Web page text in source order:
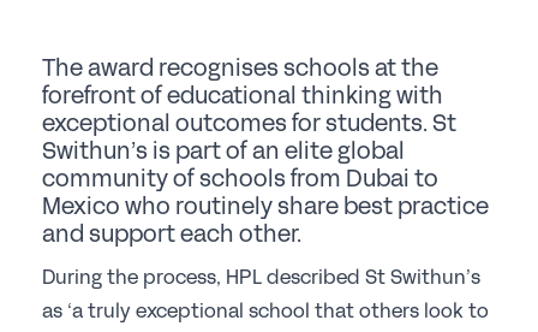
Careers
Job Opportunities
Professional Development
Why choose a GSA School for Your Initial
Teacher Training?
Sponsorship
The award recognises schools at the
forefront of educational thinking with
exceptional outcomes for students. St
Swithun’s is part of an elite global
community of schools from Dubai to
Mexico who routinely share best practice
and support each other.
During the process, HPL described St Swithun’s
as ‘a truly exceptional school that others look to